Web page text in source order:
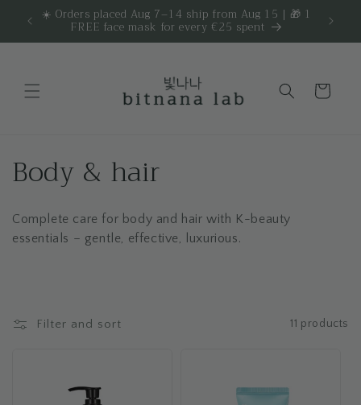
Skip to
content
☀️ Orders placed Aug 7–14 ship from Aug 15 | 🎁 1
FREE face mask for every €25 spent
Cart
C
o
l
c
Body & hair
Complete care for body and hair with K-beauty
essentials – gentle, effective, luxurious.
Filter and sort 11 products